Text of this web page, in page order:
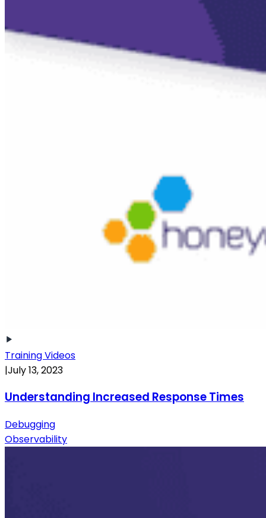
Training Videos
|July 13, 2023
Understanding Increased Response Times
Debugging
Observability